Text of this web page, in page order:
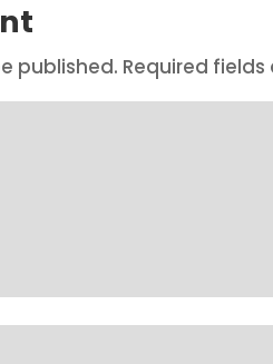
published. Required